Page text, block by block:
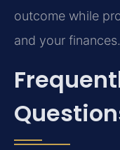
outcome while
and your finances.